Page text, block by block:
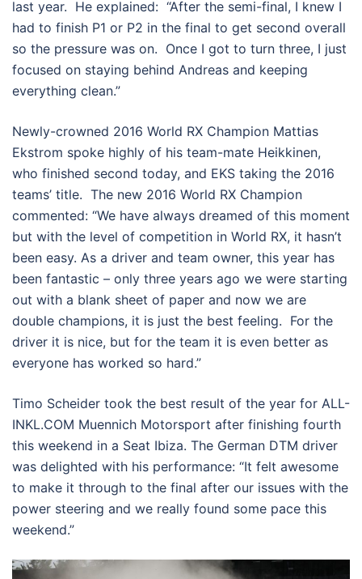
last year. He explained: “After the semi-final, I knew I
had to finish P1 or P2 in the final to get second overall
so the pressure was on. Once I got to turn three, I just
focused on staying behind Andreas and keeping
everything clean.”
Newly-crowned 2016 World RX Champion Mattias
Ekstrom spoke highly of his team-mate Heikkinen,
who finished second today, and EKS taking the 2016
teams’ title. The new 2016 World RX Champion
commented: “We have always dreamed of this moment
but with the level of competition in World RX, it hasn’t
been easy. As a driver and team owner, this year has
been fantastic – only three years ago we were starting
out with a blank sheet of paper and now we are
double champions, it is just the best feeling. For the
driver it is nice, but for the team it is even better as
everyone has worked so hard.”
Timo Scheider took the best result of the year for ALL-
INKL.COM Muennich Motorsport after finishing fourth
this weekend in a Seat Ibiza. The German DTM driver
was delighted with his performance: “It felt awesome
to make it through to the final after our issues with the
power steering and we really found some pace this
weekend.”